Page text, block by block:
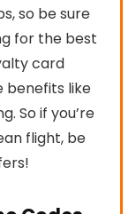
so be sure
for the best
card
benefits like
So if you’re
flight, be